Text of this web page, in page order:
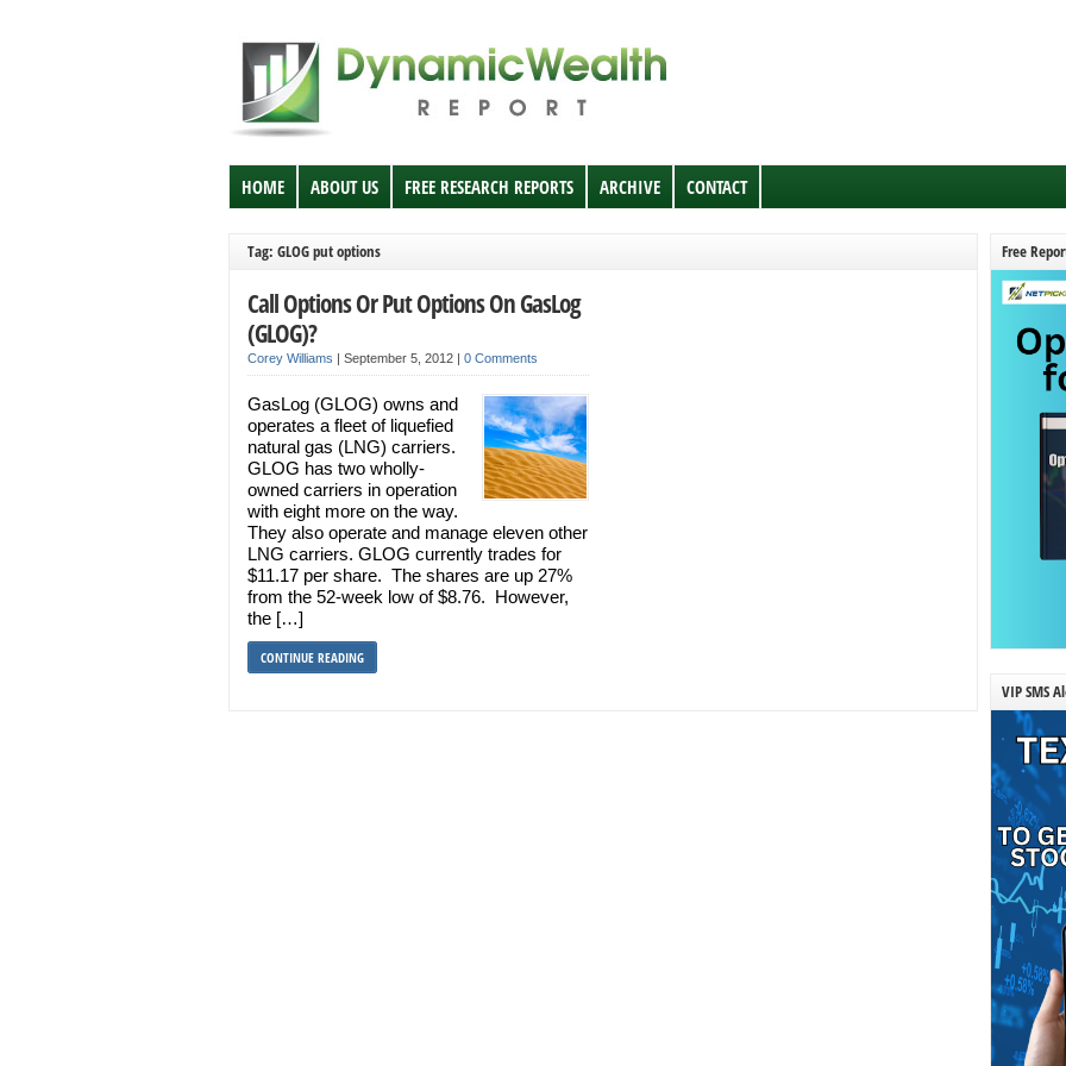
HOME ABOUT US FREE RESEARCH REPORTS ARCHIVE CONTACT
Tag: GLOG put options
Call Options Or Put Options On GasLog
(GLOG)?
Corey Williams | September 5, 2012 | 0 Comments
GasLog (GLOG) owns and
operates a fleet of liquefied
natural gas (LNG) carriers.
GLOG has two wholly-
owned carriers in operation
with eight more on the way.
They also operate and manage eleven other
LNG carriers. GLOG currently trades for
$11.17 per share. The shares are up 27%
from the 52-week low of $8.76. However,
the […]
CONTINUE READING
Free
VIP SMS